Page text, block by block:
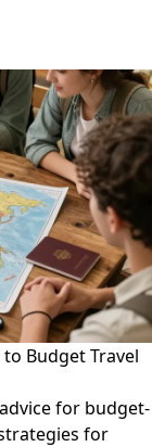
Budget Travel
for budget-
for